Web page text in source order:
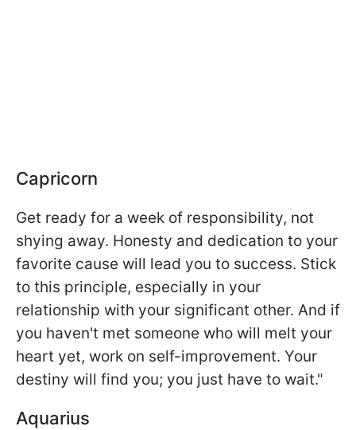
Capricorn
Get ready for a week of responsibility, not
shying away. Honesty and dedication to your
favorite cause will lead you to success. Stick
to this principle, especially in your
relationship with your significant other. And if
you haven't met someone who will melt your
heart yet, work on self-improvement. Your
destiny will find you; you just have to wait."
Aquarius